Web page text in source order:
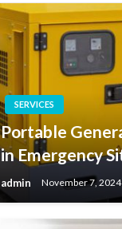
SERVICES
Portable
in Emergency
admin November 7, 2024